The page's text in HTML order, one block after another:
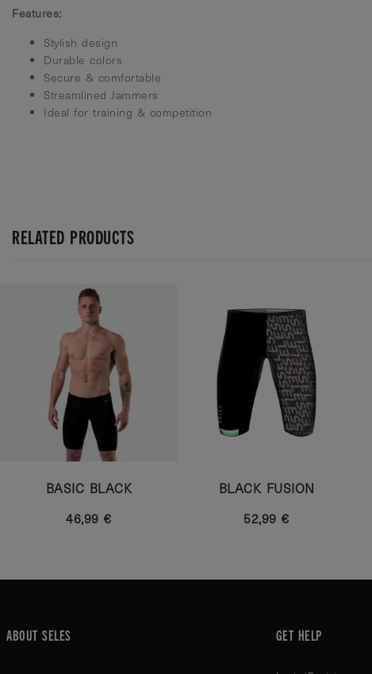
Features:
Stylish design
Durable colors
Secure & comfortable
Streamlined Jammers
Ideal for training & competition
RELATED PRODUCTS
BASIC BLACK
46,99 €
BLACK FUSION
52,99 €
ABOUT SELES GET HELP